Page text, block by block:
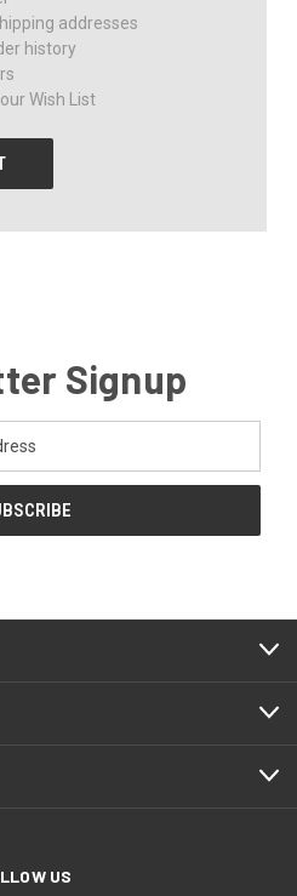
addresses
history
Wish List
Signup
US